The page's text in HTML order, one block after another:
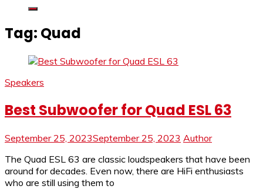
Tag: Quad
Speakers
Best Subwoofer for Quad ESL 63
September 25, 2023September 25, 2023 Author
The Quad ESL 63 are classic loudspeakers that have been
around for decades. Even now, there are HiFi enthusiasts
who are still using them to